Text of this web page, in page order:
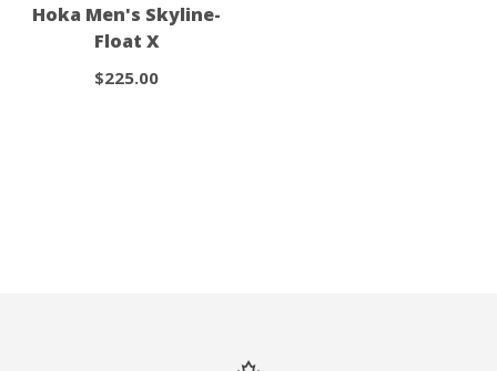
Hoka Men's Skyline-
Float X
$225.00